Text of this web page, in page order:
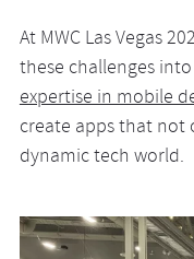
At MWC Las Vegas
these challenges
expertise in mobile
create apps that not
dynamic tech world.